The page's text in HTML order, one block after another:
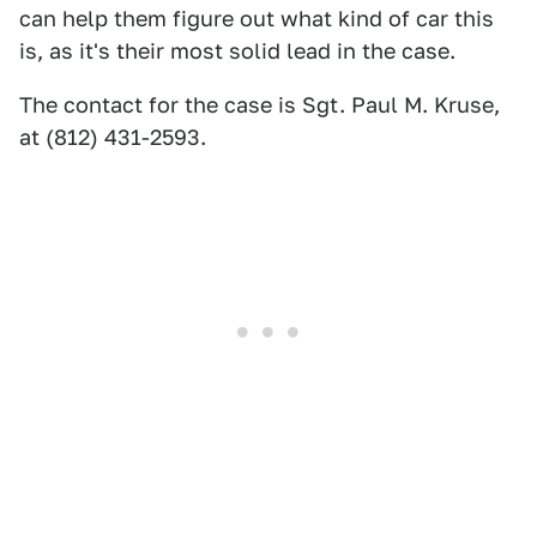
can help them figure out what kind of car this
is, as it's their most solid lead in the case.
The contact for the case is Sgt. Paul M. Kruse,
at (812) 431-2593.